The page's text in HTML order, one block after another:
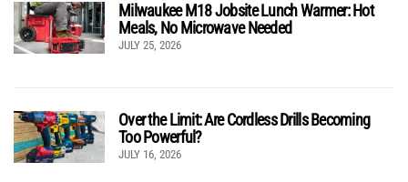
Milwaukee M18 Jobsite Lunch Warmer: Hot
Meals, No Microwave Needed
JULY 25, 2026
Over the Limit: Are Cordless Drills Becoming
Too Powerful?
JULY 16, 2026